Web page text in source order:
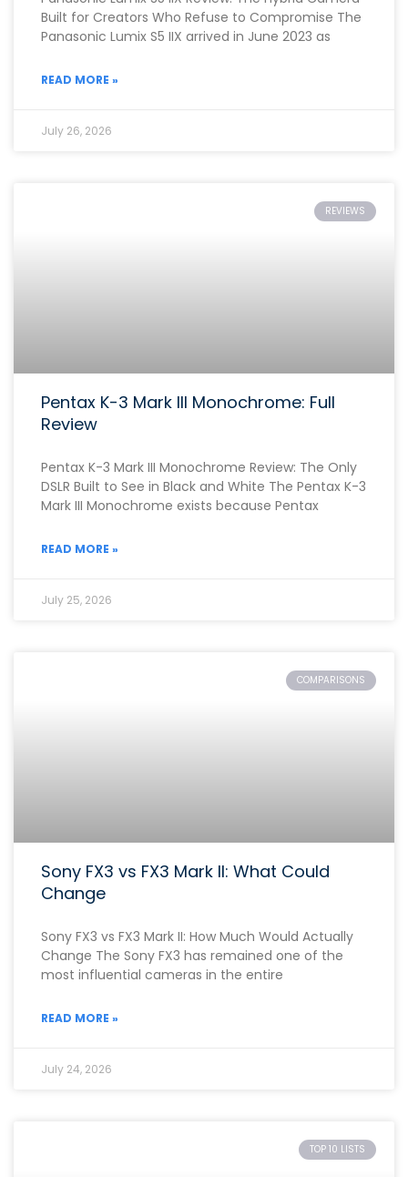
Built for Creators Who Refuse to Compromise The
Panasonic Lumix S5 IIX arrived in June 2023 as
READ MORE »
July 26, 2026
REVIEWS
Pentax K-3 Mark III Monochrome: Full
Review
Pentax K-3 Mark III Monochrome Review: The Only
DSLR Built to See in Black and White The Pentax K-3
Mark III Monochrome exists because Pentax
READ MORE »
July 25, 2026
COMPARISONS
Sony FX3 vs FX3 Mark II: What Could
Change
Sony FX3 vs FX3 Mark II: How Much Would Actually
Change The Sony FX3 has remained one of the
most influential cameras in the entire
READ MORE »
July 24, 2026
TOP 10 LISTS